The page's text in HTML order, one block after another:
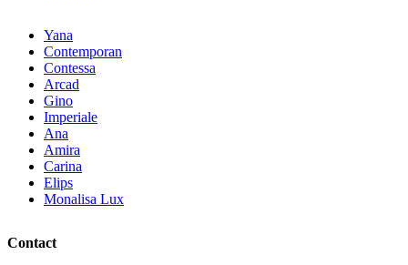
Yana
Contemporan
Contessa
Arcad
Gino
Imperiale
Ana
Amira
Carina
Elips
Monalisa Lux
Contact